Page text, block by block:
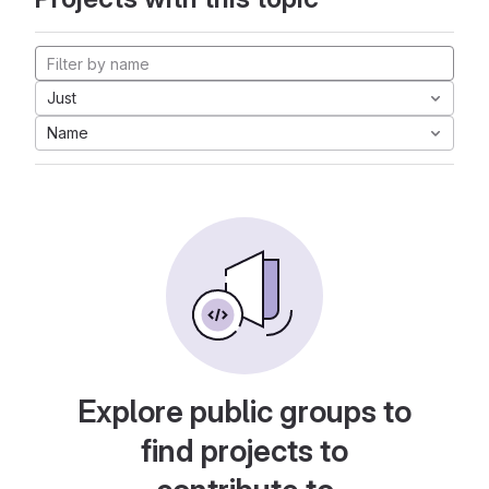
Just
Name
Explore public groups to
find projects to